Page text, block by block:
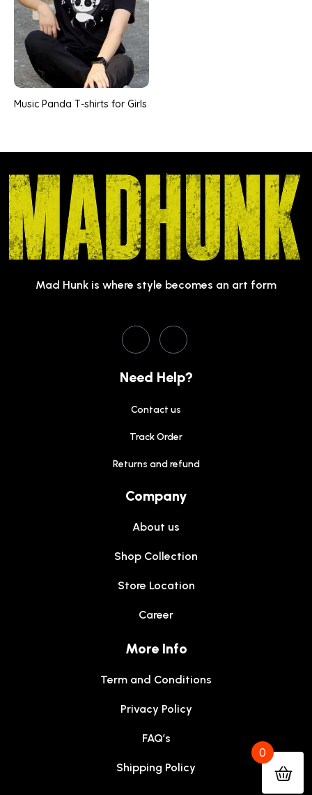
Music Panda T-shirts for Girls
Mad Hunk is where style becomes an art form
Need Help?
Contact us
Track Order
Returns and refund
Company
About us
Shop Collection
Store Location
Career
More Info
Term and Conditions
Privacy Policy
FAQ’s
Shipping Policy
0